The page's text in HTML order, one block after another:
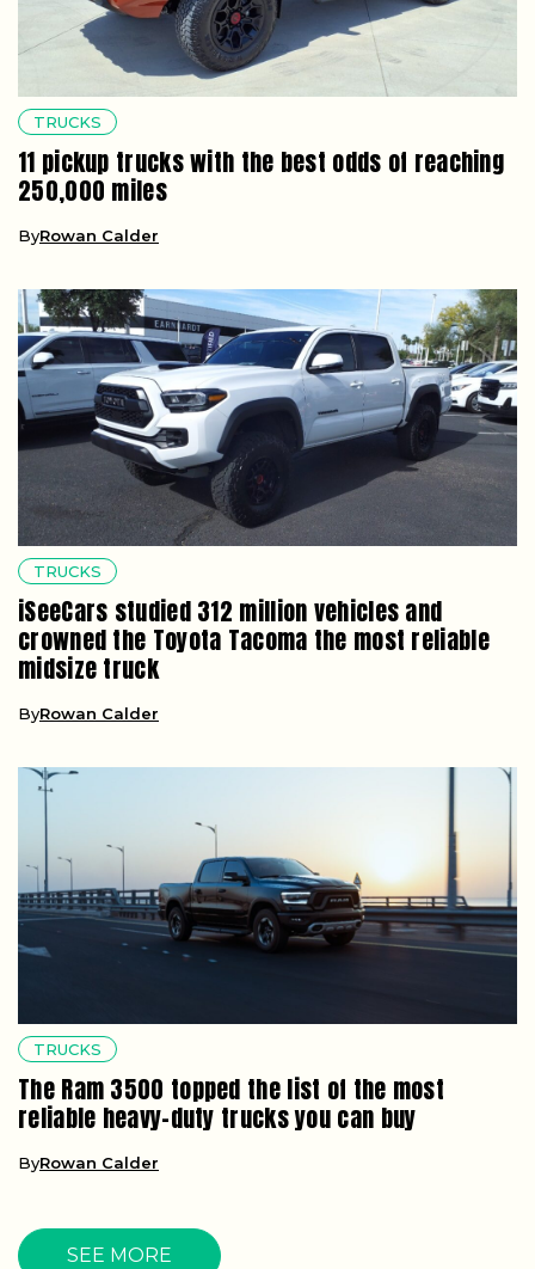
TRUCKS
11 pickup trucks with the best odds of reaching
250,000 miles
ByRowan Calder
TRUCKS
iSeeCars studied 312 million vehicles and
crowned the Toyota Tacoma the most reliable
midsize truck
ByRowan Calder
TRUCKS
The Ram 3500 topped the list of the most
reliable heavy-duty trucks you can buy
ByRowan Calder
SEE MORE